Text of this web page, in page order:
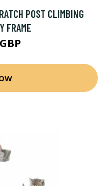
POST CLIMBING
FRAME